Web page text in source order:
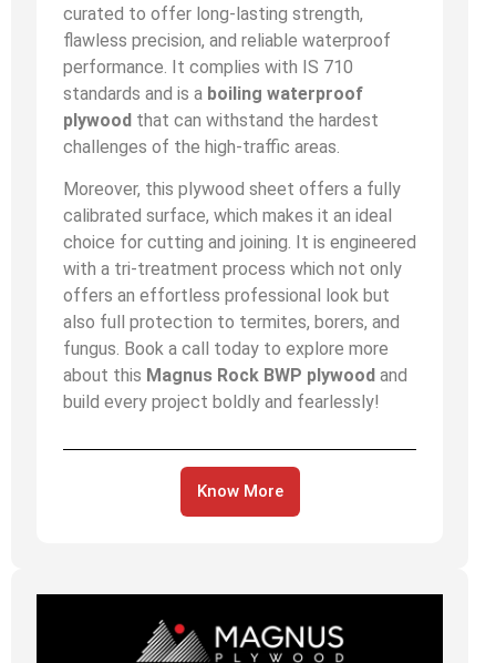
curated to offer long-lasting strength,
flawless precision, and reliable waterproof
performance. It complies with IS 710
standards and is a boiling waterproof
plywood that can withstand the hardest
challenges of the high-traffic areas.
Moreover, this plywood sheet offers a fully
calibrated surface, which makes it an ideal
choice for cutting and joining. It is engineered
with a tri-treatment process which not only
offers an effortless professional look but
also full protection to termites, borers, and
fungus. Book a call today to explore more
about this Magnus Rock BWP plywood and
build every project boldly and fearlessly!
Know More